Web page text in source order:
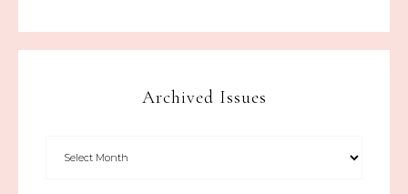
Archived Issues